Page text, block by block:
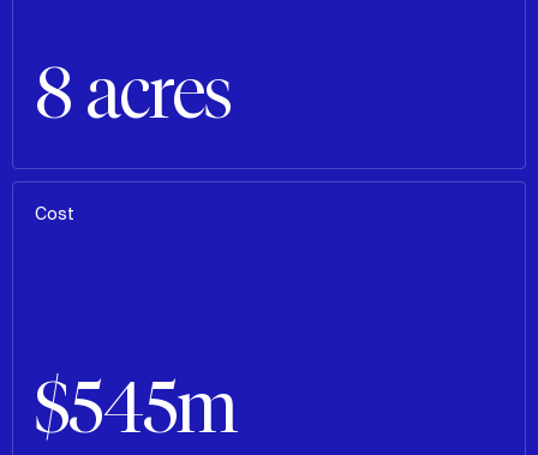
8 acres
Cost
$545m